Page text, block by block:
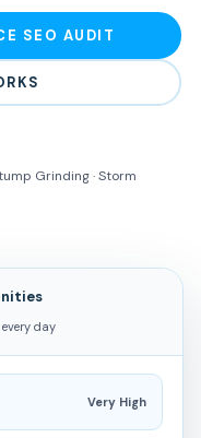
SEO AUDIT
Grinding · Storm
day
Very High